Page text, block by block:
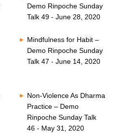
Demo Rinpoche Sunday
Talk 49 - June 28, 2020
Mindfulness for Habit –
Demo Rinpoche Sunday
Talk 47 - June 14, 2020
Non-Violence As Dharma
Practice – Demo
Rinpoche Sunday Talk
46 - May 31, 2020